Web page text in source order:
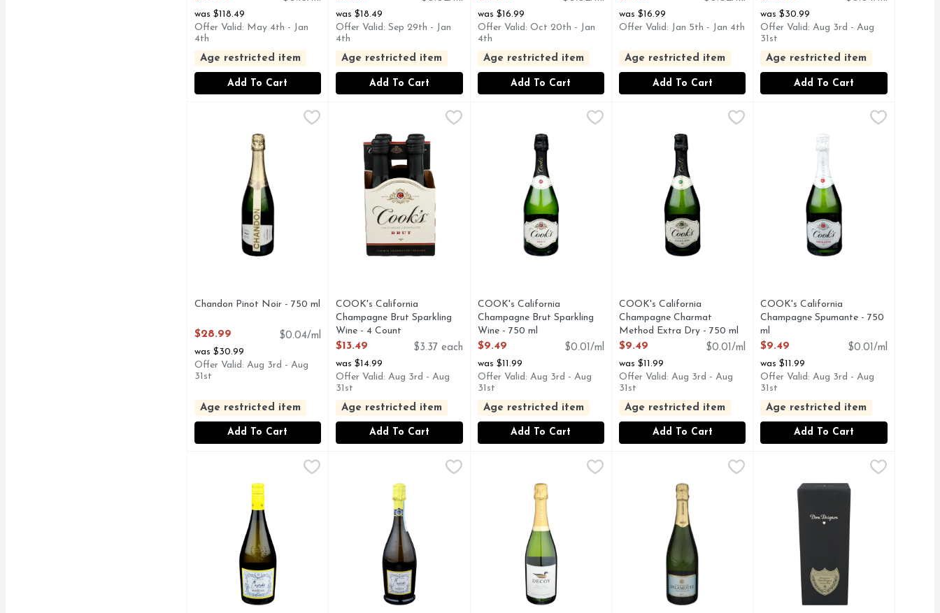
was $118.49
Offer Valid: May 4th - Jan
4th
Age restricted item
Add To Cart
was $18.49
Offer Valid: Sep 29th - Jan
4th
Age restricted item
Add To Cart
was $16.99
Offer Valid: Oct 20th - Jan
4th
Age restricted item
Add To Cart
was $16.99
Offer Valid: Jan 5th - Jan 4th
Age restricted item
Add To Cart
was $30.99
Offer Valid: Aug 3rd - Aug
31st
Age restricted item
Add To Cart
Chandon Pinot Noir - 750 ml
Chandon Pinot Noir - 750 ml
$28.99
$0.04/ml
was $30.99
Offer Valid: Aug 3rd - Aug
31st
Age restricted item
Add To Cart
COOK's California Champagne Brut Sparkling Wine - 4 Count
COOK'S CALIFORNIA CHAMPAGNE
COOK's California
Champagne Brut Sparkling
Wine - 4 Count
Open Product Description
$13.49
$3.37 each
was $14.99
Offer Valid: Aug 3rd - Aug
31st
Age restricted item
Add To Cart
COOK's California Champagne Brut Sparkling Wine - 750 ml
COOK'S CALIFORNIA CHAMPAGNE
COOK's California
Champagne Brut Sparkling
Wine - 750 ml
Open Product Description
$9.49
$0.01/ml
was $11.99
Offer Valid: Aug 3rd - Aug
31st
Age restricted item
Add To Cart
COOK's California Champagne Charmat Method Extra Dry -
COOK'S CALIFORNIA CHAMPAGNE
COOK's California
Champagne Charmat
Method Extra Dry - 750 ml
Open Product Description
$9.49
$0.01/ml
was $11.99
Offer Valid: Aug 3rd - Aug
31st
Age restricted item
Add To Cart
COOK's California Champagne
COOK'S CALIFORNIA
COOK's California
Champagne Spumante - 750
ml
Open Product Description
$9.49
$0.01/ml
was $11.99
Offer Valid: Aug 3rd - Aug
31st
Age restricted item
Add To Cart
Cupcake Vineyards Moscato D'asti - 750 ml
$14.99
CUPCAKE VINEYARDS Cupcake Vineyards Prosecco Wine - 750 ml
$14.99
CUPCAKE VINEYARDS Decoy Brut Cuvee Sparkling Wine - 750 ml
$21.99
Delamotte Non Vintage Brut Sparkling Champagne - 750 ml
Dom Perignon Vintage Brut